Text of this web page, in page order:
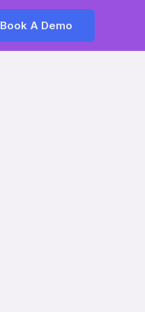
Book A Demo